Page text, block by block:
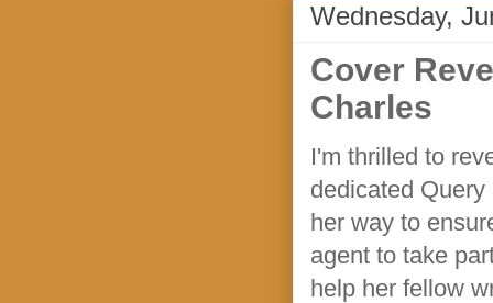
Wednesday,
Cover
Charles
I'm thrilled to
dedicated
her way to
agent to take
help her fellow